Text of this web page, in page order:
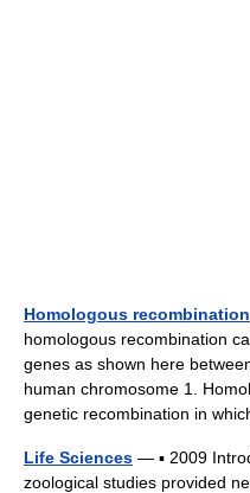
Homologous recombination
homologous recombination
genes as shown here
human chromosome 1.
genetic recombination in
Life Sciences — ▪ 2009
zoological studies provided